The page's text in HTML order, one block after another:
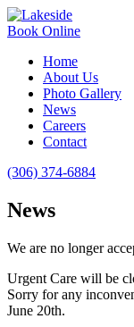
Book Online
Home
About Us
Photo Gallery
News
Careers
Contact
(306) 374-6884
News
We are no longer
Urgent Care will be
Sorry for any
June 20th.